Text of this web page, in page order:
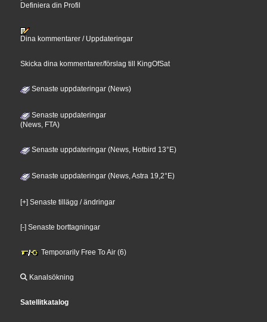
Definiera din Profil
Dina kommentarer / Uppdateringar
Skicka dina kommentarer/förslag till KingOfSat
Senaste uppdateringar (News)
Senaste uppdateringar
(News, FTA)
Senaste uppdateringar (News, Hotbird 13°E)
Senaste uppdateringar (News, Astra 19,2°E)
[+] Senaste tillägg / ändringar
[-] Senaste borttagningar
Temporarily Free To Air (6)
Kanalsökning
Satellitkatalog